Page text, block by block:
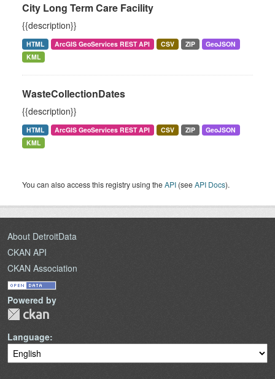
City Long Term Care Facility
{{description}}
HTML ArcGIS GeoServices REST API CSV ZIP
GeoJSON
KML
WasteCollectionDates
{{description}}
HTML ArcGIS GeoServices REST API CSV ZIP
GeoJSON
KML
You can also access this registry using theAPI (seeAPI Docs).
About DetroitData
CKAN API
CKAN Association
Powered by
Language